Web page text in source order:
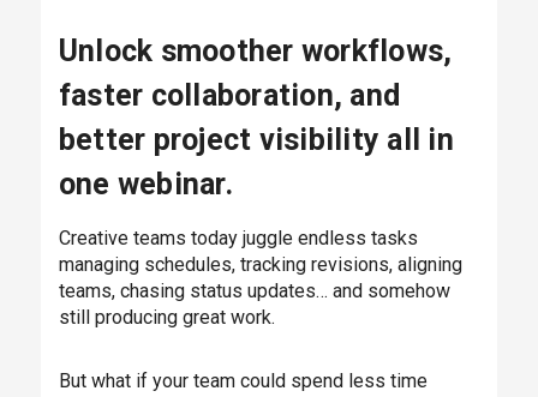
Unlock smoother workflows,
faster collaboration, and
better project visibility all in
one webinar.
Creative teams today juggle endless tasks
managing schedules, tracking revisions, aligning
teams, chasing status updates… and somehow
still producing great work.
But what if your team could spend less time